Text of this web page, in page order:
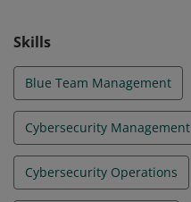
Skills
Blue Team Management
Cybersecurity Management
Cybersecurity Operations